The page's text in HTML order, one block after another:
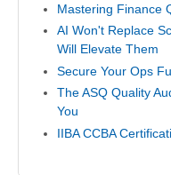
Mastering Finance
AI Won't Replace
Will Elevate Them
Secure Your Ops
The ASQ Quality
You
IIBA CCBA